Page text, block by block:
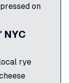
on
NYC
rye